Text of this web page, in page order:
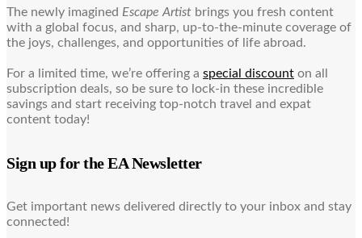
The newly imagined Escape Artist brings you fresh content
with a global focus, and sharp, up-to-the-minute coverage of
the joys, challenges, and opportunities of life abroad.
For a limited time, we’re offering a special discount on all
subscription deals, so be sure to lock-in these incredible
savings and start receiving top-notch travel and expat
content today!
Sign up for the EA Newsletter
Get important news delivered directly to your inbox and stay
connected!